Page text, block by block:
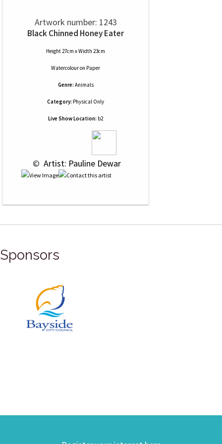
Artwork number: 1243
Black Chinned Honey Eater
Height 27cm x Width 23cm
Watercolouron Paper
Genre: Animals
Category: Physical Only
Live Show Location: b2
© Artist: Pauline Dewar
Sponsors